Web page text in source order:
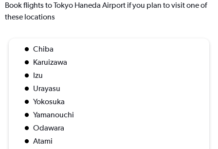
Book flights to Tokyo Haneda Airport if you plan to visit one of
these locations
Chiba
Karuizawa
Izu
Urayasu
Yokosuka
Yamanouchi
Odawara
Atami